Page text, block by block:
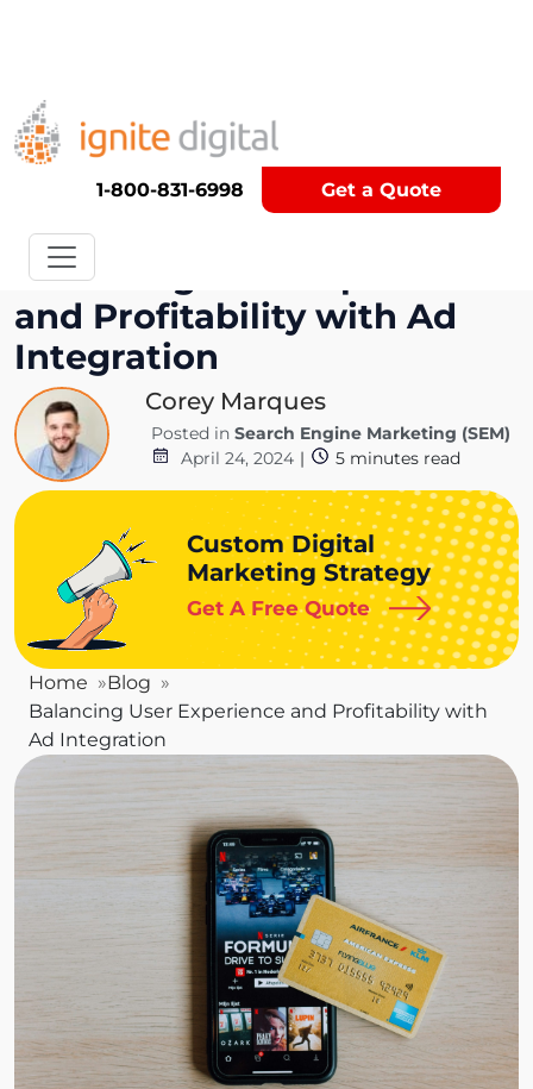
1-800-831-6998 Get a Quote
Get A Competitor Analysis!
Balancing User Experience
and Profitability with Ad
Integration
Corey Marques
Posted in Search Engine Marketing (SEM)
April 24, 2024 | 5 minutes read
Custom Digital
Marketing Strategy
Get A Free Quote
Home
Blog
Balancing User Experience and Profitability with
Ad Integration